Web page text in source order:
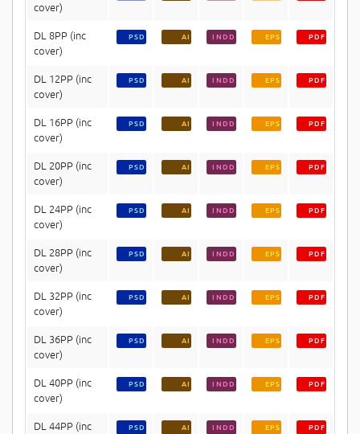
cover)
DL 8PP (inc
cover)
PSD AI INDD EPS PDF
DL 12PP (inc
cover)
PSD AI INDD EPS PDF
DL 16PP (inc
cover)
PSD AI INDD EPS PDF
DL 20PP (inc
cover)
PSD AI INDD EPS PDF
DL 24PP (inc
cover)
PSD AI INDD EPS PDF
DL 28PP (inc
cover)
PSD AI INDD EPS PDF
DL 32PP (inc
cover)
PSD AI INDD EPS PDF
DL 36PP (inc
cover)
PSD AI INDD EPS PDF
DL 40PP (inc
cover)
PSD AI INDD EPS PDF
DL 44PP (inc
PSD AI INDD EPS PDF